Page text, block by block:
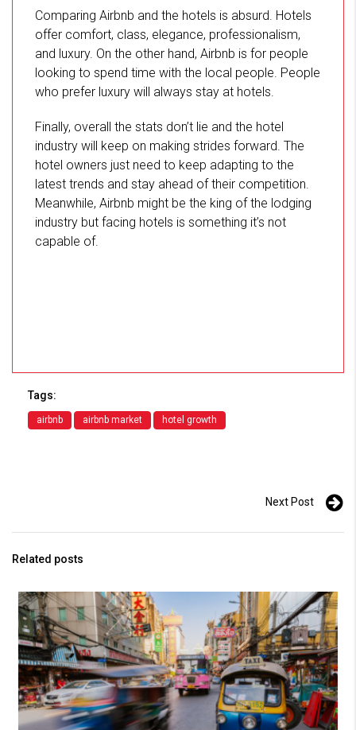
Comparing Airbnb and the hotels is absurd. Hotels
offer comfort, class, elegance, professionalism,
and luxury. On the other hand, Airbnb is for people
looking to spend time with the local people. People
who prefer luxury will always stay at hotels.
Finally, overall the stats don’t lie and the hotel
industry will keep on making strides forward. The
hotel owners just need to keep adapting to the
latest trends and stay ahead of their competition.
Meanwhile, Airbnb might be the king of the lodging
industry but facing hotels is something it’s not
capable of.
Tags:
airbnb airbnb market hotel growth
Next Post
Related posts